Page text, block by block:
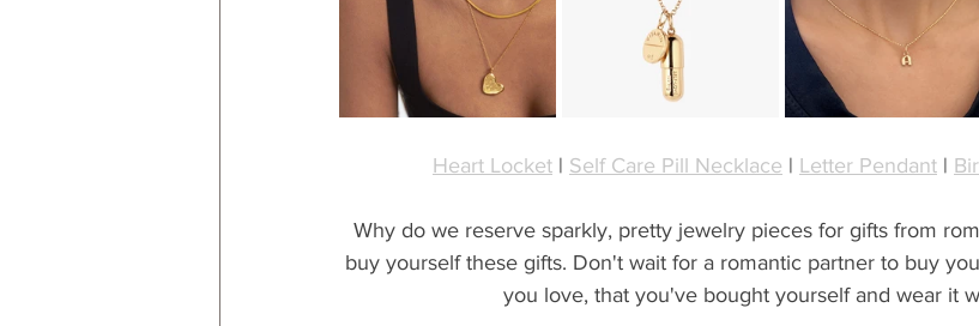
Heart Locket | Self Care Pill Necklace | Letter Pendant |
Why do we reserve sparkly, pretty jewelry pieces for gifts from
buy yourself these gifts. Don't wait for a romantic partner to buy
you love, that you've bought yourself and wear it